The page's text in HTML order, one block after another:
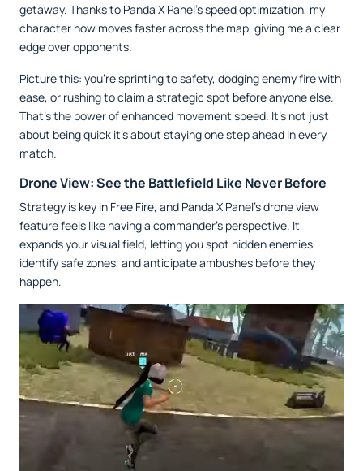
getaway. Thanks to Panda X Panel’s speed optimization, my
character now moves faster across the map, giving me a clear
edge over opponents.
Picture this: you’re sprinting to safety, dodging enemy fire with
ease, or rushing to claim a strategic spot before anyone else.
That’s the power of enhanced movement speed. It’s not just
about being quick it’s about staying one step ahead in every
match.
Drone View: See the Battlefield Like Never Before
Strategy is key in Free Fire, and Panda X Panel’s drone view
feature feels like having a commander’s perspective. It
expands your visual field, letting you spot hidden enemies,
identify safe zones, and anticipate ambushes before they
happen.